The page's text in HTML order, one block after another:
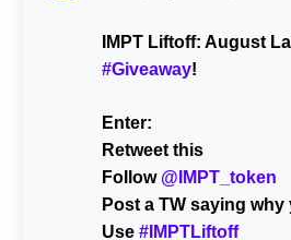
IMPT Liftoff: August
#Giveaway!
Enter:
Retweet this
Follow @IMPT_token
Post a TW saying why
Use#IMPTLiftoff